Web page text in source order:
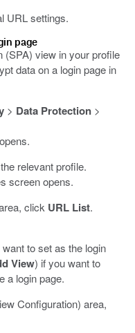
URL settings.
page
(SPA) view in your profile
data on a login page in
> Data Protection >
relevant profile.
screen opens.
click URL List.
to set as the login
View) if you want to
a login page.
Configuration) area,